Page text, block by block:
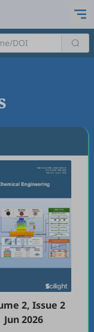
2, Issue 2
Jun 2026